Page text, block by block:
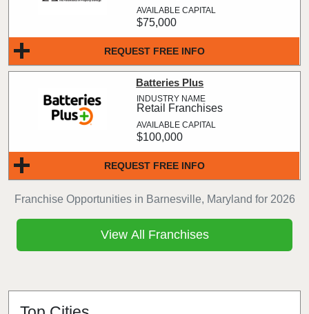
Franchise Opportunities in Barnesville, Maryland for 2026
REQUEST FREE INFO
$75,000
REQUEST FREE INFO
Batteries Plus
Retail Franchises
$100,000
View All Franchises